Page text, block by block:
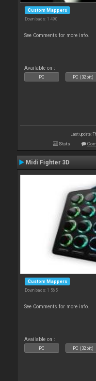
Custom Mappers
Downloads: 1 490
See Comments for more info.
Available on :
PC PC (32bit)
Last update:
Stats
Midi Fighter 3D
Custom Mappers
Downloads: 1 565
See Comments for more info.
Available on :
PC PC (32bit)